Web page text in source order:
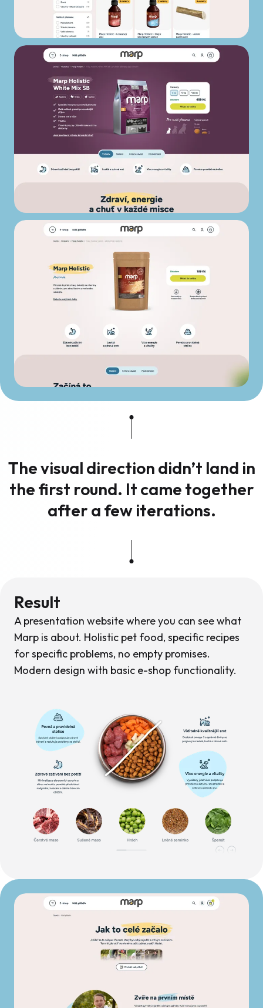
The visual direction didn’t land in
the first round. It came together
after a few iterations.
Result
A presentation website where you can see what
Marp is about. Holistic pet food, specific recipes
for specific problems, no empty promises.
Modern design with basic e-shop functionality.